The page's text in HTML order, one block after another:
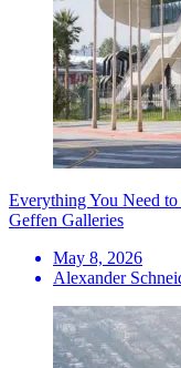
Everything You Need
Geffen Galleries
May 8, 2026
Alexander